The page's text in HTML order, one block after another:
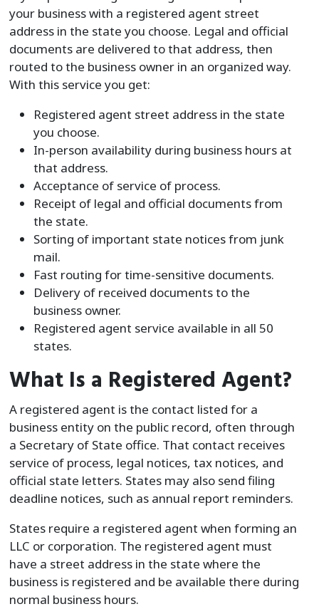
your business with a registered agent street
address in the state you choose. Legal and official
documents are delivered to that address, then
routed to the business owner in an organized way.
With this service you get:
Registered agent street address in the state
you choose.
In-person availability during business hours at
that address.
Acceptance of service of process.
Receipt of legal and official documents from
the state.
Sorting of important state notices from junk
mail.
Fast routing for time-sensitive documents.
Delivery of received documents to the
business owner.
Registered agent service available in all 50
states.
What Is a Registered Agent?
A registered agent is the contact listed for a
business entity on the public record, often through
a Secretary of State office. That contact receives
service of process, legal notices, tax notices, and
official state letters. States may also send filing
deadline notices, such as annual report reminders.
States require a registered agent when forming an
LLC or corporation. The registered agent must
have a street address in the state where the
business is registered and be available there during
normal business hours.